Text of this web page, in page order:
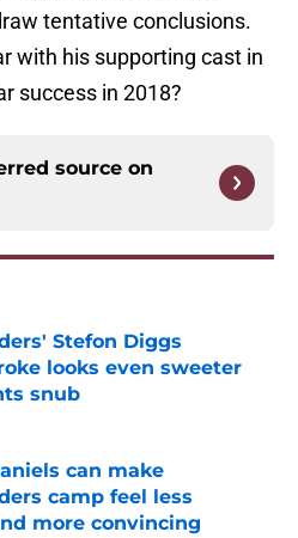
tentative conclusions.
with his supporting cast in
success in 2018?
source on
Stefon Diggs
looks even sweeter
snub
Invalid Date
can make
camp feel less
more convincing